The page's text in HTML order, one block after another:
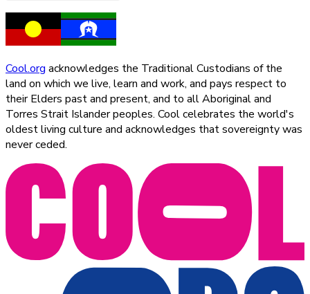
Cool.org acknowledges the Traditional Custodians of the
land on which we live, learn and work, and pays respect to
their Elders past and present, and to all Aboriginal and
Torres Strait Islander peoples. Cool celebrates the world's
oldest living culture and acknowledges that sovereignty was
never ceded.